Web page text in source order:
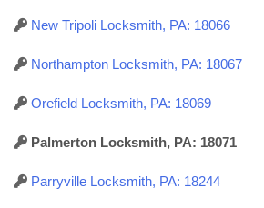
New Tripoli Locksmith, PA: 18066
Northampton Locksmith, PA: 18067
Orefield Locksmith, PA: 18069
Palmerton Locksmith, PA: 18071
Parryville Locksmith, PA: 18244